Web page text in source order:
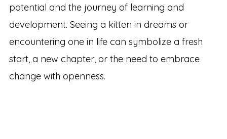
potential and the journey of learning and
development. Seeing a kitten in dreams or
encountering one in life can symbolize a fresh
start, a new chapter, or the need to embrace
change with openness.